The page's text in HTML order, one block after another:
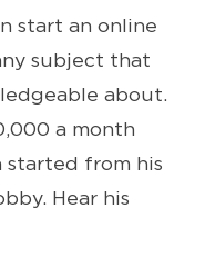
start an online
subject that
about.
a month
started from his
Hear his